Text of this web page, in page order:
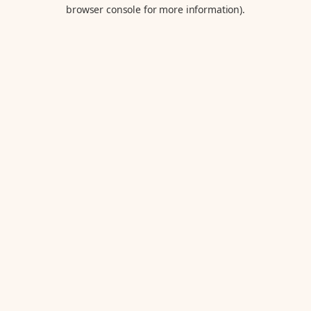
browser console for more information).